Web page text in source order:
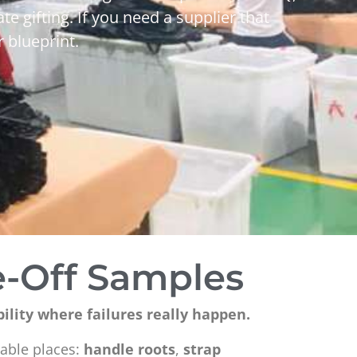
gifting. If you need a supplier that
blueprint.
Off Samples
where failures really happen.
places: handle roots, strap